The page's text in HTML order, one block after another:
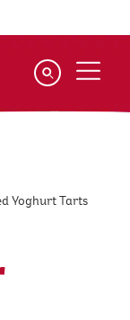
Yoghurt Tarts